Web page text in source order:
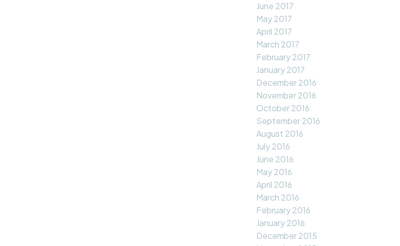
June 2017
May 2017
April 2017
March 2017
February 2017
January 2017
December 2016
November 2016
October 2016
September 2016
August 2016
July 2016
June 2016
May 2016
April 2016
March 2016
February 2016
January 2016
December 2015